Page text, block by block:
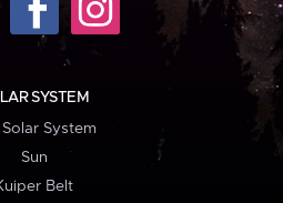
SYSTEM
System
Sun
Belt